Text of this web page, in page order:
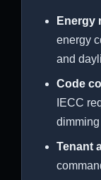
Energy
energy
and
Code
IECC
Tenant